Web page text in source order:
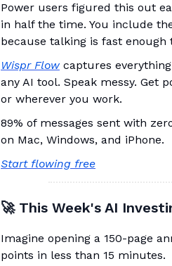
Power users figured this out
in half the time. You include
because talking is fast
Wispr Flowcaptures
any AI tool. Speak messy. Get
or wherever you work.
89% of messages sent with
on Mac, Windows, and iPhone.
Start flowing free
🚀 This Week's AI
Imagine opening a 150-page
points in less than 15 minutes.